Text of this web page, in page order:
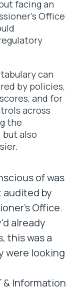
facing an
Office
can
by policies,
and for
across
the
but also
of was
by
Office.
already
this was a
were looking
& Information